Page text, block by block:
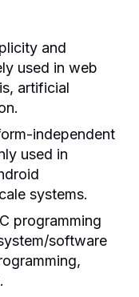
and
used in web
artificial
independent
used in
systems.
programming
software